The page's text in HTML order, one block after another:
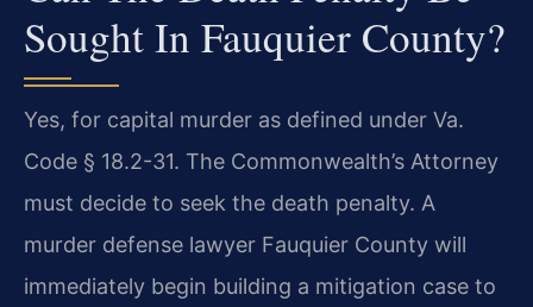
Sought In Fauquier County?
Yes, for capital murder as defined under Va.
Code § 18.2-31. The Commonwealth’s Attorney
must decide to seek the death penalty. A
murder defense lawyer Fauquier County will
immediately begin building a mitigation case to